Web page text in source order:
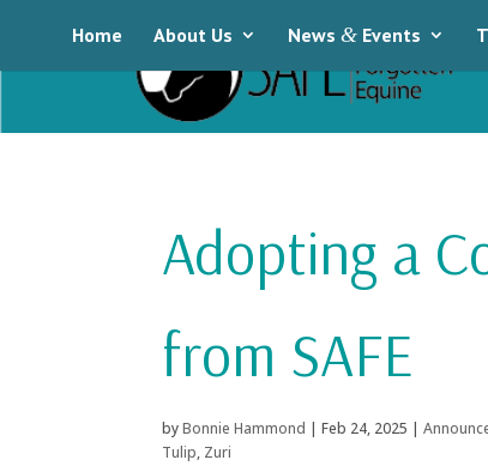
Home About Us News & Events
Adopting a
from SAFE
byBonnie Hammond | Feb 24, 2025 |
Tulip, Zuri